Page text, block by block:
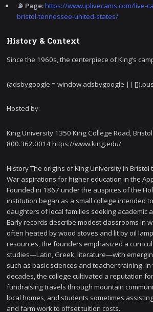
📡 Page:https://www.iplivecams.com/live-
bristol-tennessee-united-states/
History & Context
Since the 1960s, the centerpiece of King’s
(adsbygoogle = window.adsbygoogle ||
Hosted by:
King University 1350 King College Road,
800.362.0014 https://www.king.edu/
History The origins of King University in Bristol
War aspirations for higher education in the
Founded in 1867 under the auspices of the
institution began as a small college intended
daughters of local families seeking academic
Early records describe modest classrooms in
often heated by wood stoves and lit by oil
resources, the founders emphasized a
studies—Latin, Greek, literature—with
such as basic sciences and teacher training.
decades, the college cultivated a reputation
fundraising travels through mountain
local homes, and students sometimes
and farm work to offset tuition costs.